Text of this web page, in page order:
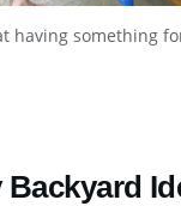
having something
Backyard